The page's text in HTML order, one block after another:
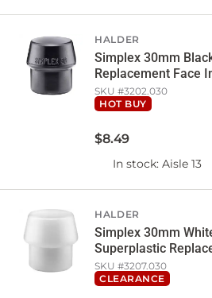
HALDER
Simplex 30mm
Replacement Face
SKU #3202.030
HOT BUY
$8.49
In stock: Aisle 13
HALDER
Simplex 30mm
Superplastic
SKU #3207.030
CLEARANCE